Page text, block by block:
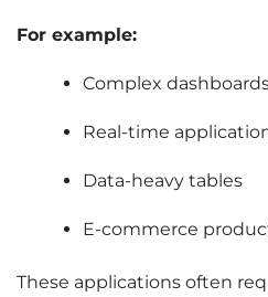
For example:
Complex
Real-time
Data-heavy tables
E-commerce
These applications often